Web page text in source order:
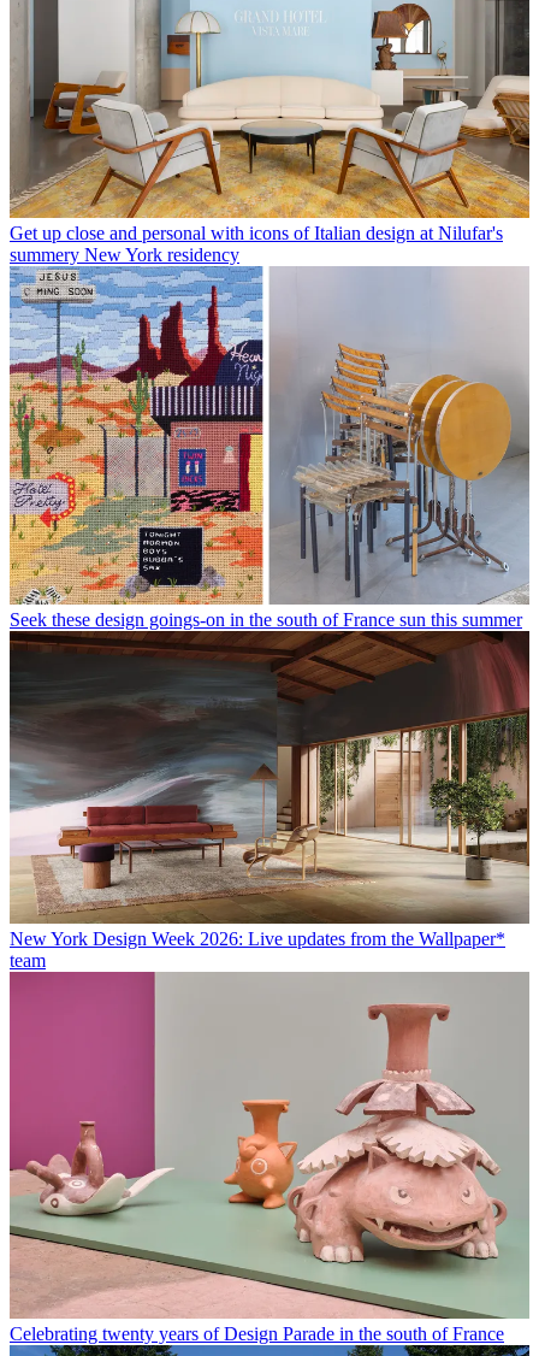
Get up close and personal with icons of Italian design at Nilufar's
summery New York residency
Seek these design goings-on in the south of France sun this summer
New York Design Week 2026: Live updates from the Wallpaper*
team
Celebrating twenty years of Design Parade in the south of France